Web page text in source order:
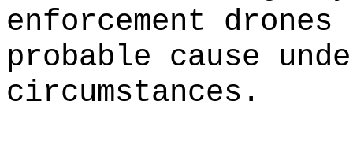
enforcement
probable cause
circumstances.